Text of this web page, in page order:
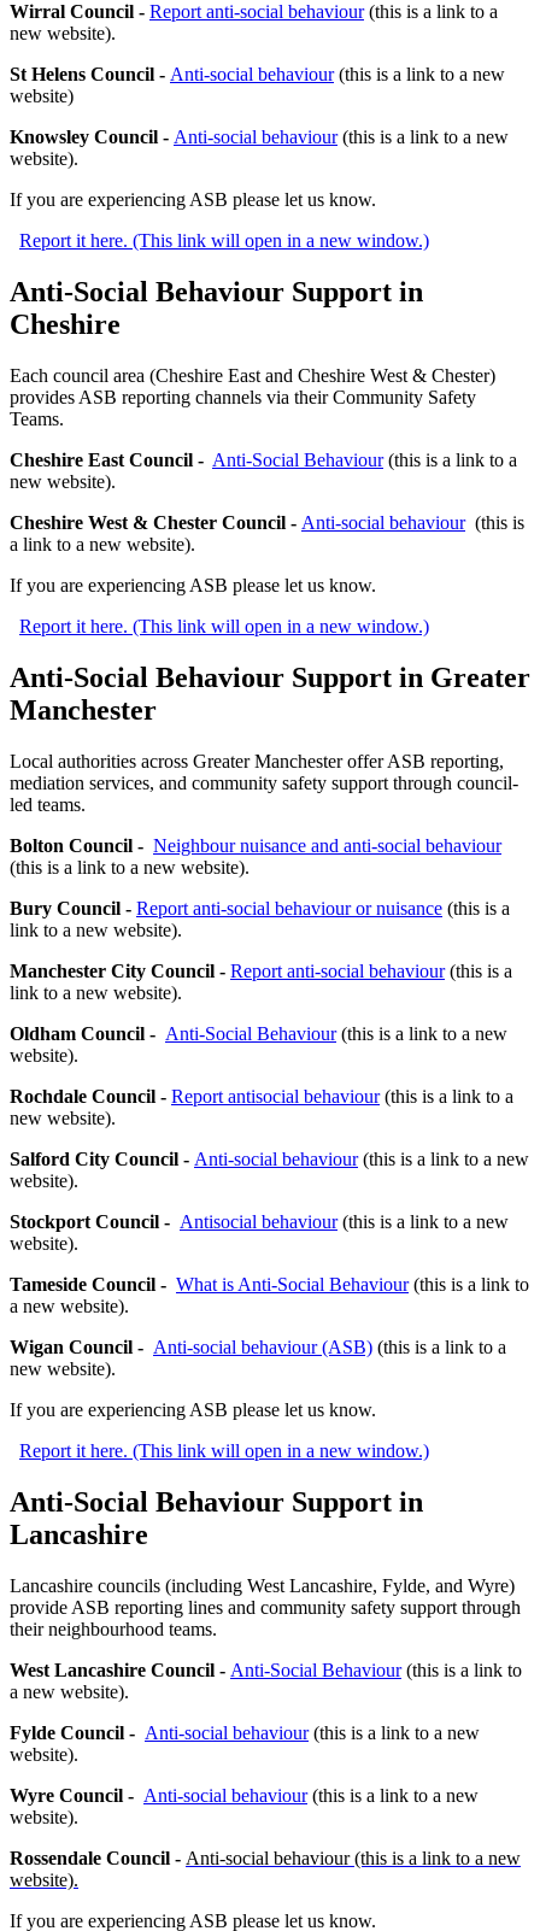
Wirral Council - Report anti-social behaviour(this is a link to a
new website).
St Helens Council - Anti-social behaviour(this is a link to a new
website)
Knowsley Council - Anti-social behaviour(this is a link to a new
website).
If you are experiencing ASB please let us know.
Report it here. (This link will open in a new window.)
Anti-Social Behaviour Support in
Cheshire
Each council area (Cheshire East and Cheshire West & Chester)
provides ASB reporting channels via their Community Safety
Teams.
Cheshire East Council - Anti-Social Behaviour(this is a link to a
new website).
Cheshire West & Chester Council - Anti-social behaviour (this is
a link to a new website).
If you are experiencing ASB please let us know.
Report it here. (This link will open in a new window.)
Anti-Social Behaviour Support in Greater
Manchester
Local authorities across Greater Manchester offer ASB reporting,
mediation services, and community safety support through council-
led teams.
Bolton Council - Neighbour nuisance and anti-social behaviour
(this is a link to a new website).
Bury Council - Report anti-social behaviour or nuisance (this is a
link to a new website).
Manchester City Council - Report anti-social behaviour(this is a
link to a new website).
Oldham Council - Anti-Social Behaviour(this is a link to a new
website).
Rochdale Council - Report antisocial behaviour(this is a link to a
new website).
Salford City Council - Anti-social behaviour(this is a link to a new
website).
Stockport Council - Antisocial behaviour(this is a link to a new
website).
Tameside Council - What is Anti-Social Behaviour(this is a link to
a new website).
Wigan Council - Anti-social behaviour (ASB) (this is a link to a
new website).
If you are experiencing ASB please let us know.
Report it here. (This link will open in a new window.)
Anti-Social Behaviour Support in
Lancashire
Lancashire councils (including West Lancashire, Fylde, and Wyre)
provide ASB reporting lines and community safety support through
their neighbourhood teams.
West Lancashire Council - Anti-Social Behaviour(this is a link to
a new website).
Fylde Council - Anti-social behaviour(this is a link to a new
website).
Wyre Council - Anti-social behaviour(this is a link to a new
website).
Rossendale Council - Anti-social behaviour (this is a link to a new
website).
If you are experiencing ASB please let us know.